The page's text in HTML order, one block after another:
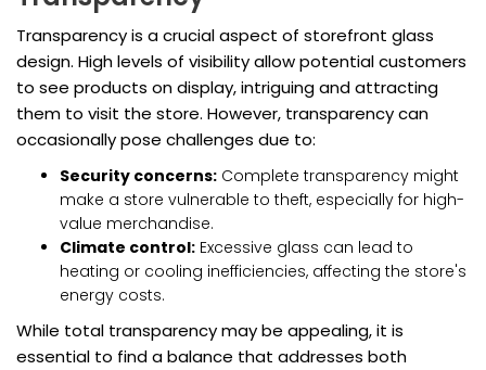
Transparency is a crucial aspect of storefront glass
design. High levels of visibility allow potential customers
to see products on display, intriguing and attracting
them to visit the store. However, transparency can
occasionally pose challenges due to:
Security concerns: Complete transparency might
make a store vulnerable to theft, especially for high-
value merchandise.
Climate control: Excessive glass can lead to
heating or cooling inefficiencies, affecting the store's
energy costs.
While total transparency may be appealing, it is
essential to find a balance that addresses both